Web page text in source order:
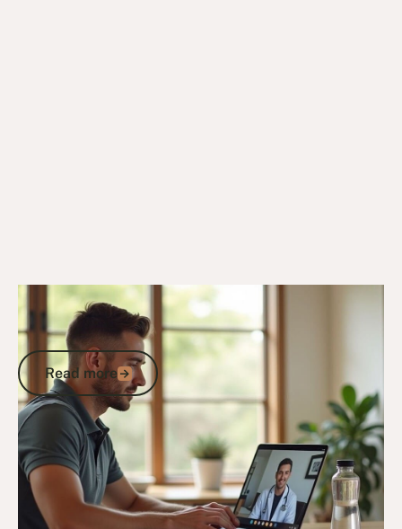
Veteran Programs & Support
Veterans Care Programs: Access DVA
Support, Healthcare and Services
Read more
Read more
Go to article